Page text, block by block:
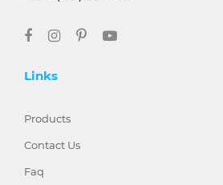
Links
Products
Contact Us
Faq